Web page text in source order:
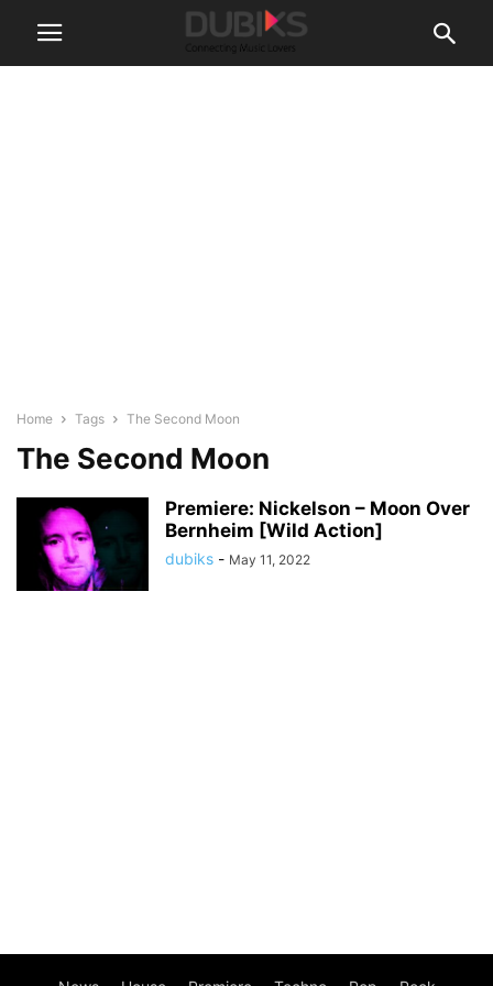
Home Tags The Second Moon
The Second Moon
Premiere: Nickelson – Moon Over
Bernheim [Wild Action]
dubiks - May 11, 2022